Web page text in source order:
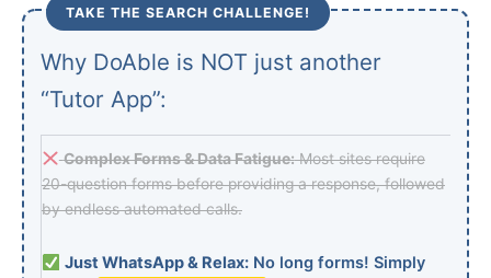
TAKE THE SEARCH CHALLENGE!
Why DoAble is NOT just another
“Tutor App”:
Complex Forms & Data Fatigue:Most sites require
20-question forms before providing a response, followed
by endless automated calls.
Just WhatsApp & Relax:No long forms! Simply